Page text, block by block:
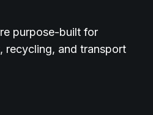
purpose-built for
recycling, and transport